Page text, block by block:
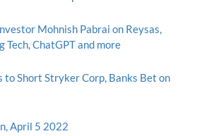
Mohnish Pabrai on Reysas,
Tech, ChatGPT and more
to Short Stryker Corp, Banks Bet on
April 5 2022